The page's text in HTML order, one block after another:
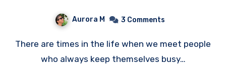
Aurora M 3 Comments
There are times in the life when we meet people
who always keep themselves busy…